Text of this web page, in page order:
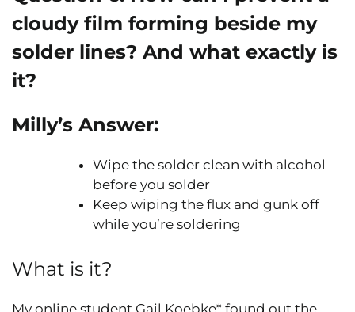
cloudy film forming beside my
solder lines? And what exactly is
it?
Milly’s Answer:
Wipe the solder clean with alcohol
before you solder
Keep wiping the flux and gunk off
while you’re soldering
What is it?
My online student Gail Koebke* found out the